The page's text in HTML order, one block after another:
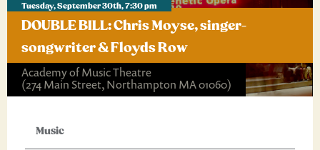
Tuesday, September 30th, 7:30 pm
DOUBLE BILL: Chris Moyse, singer-
songwriter & Floyds Row
Academy of Music Theatre
(274 Main Street, Northampton MA 01060)
Music